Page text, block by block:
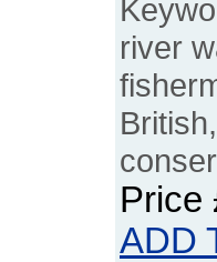
river
Price
ADD